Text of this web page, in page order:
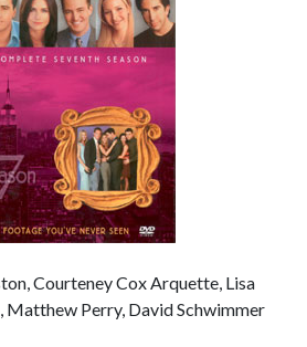
Courteney Cox Arquette, Lisa
Perry, David Schwimmer